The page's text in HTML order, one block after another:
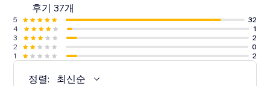
후기 37개
5
32
4
1
3
2
2
0
1
2
정렬: 최신순